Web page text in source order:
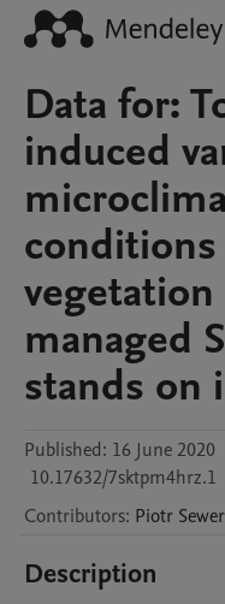
Data for:
induced
managed
stands on
Published: 16 June 2020
10.17632/7sktpm4hrz.1
Contributors: Piotr
Description